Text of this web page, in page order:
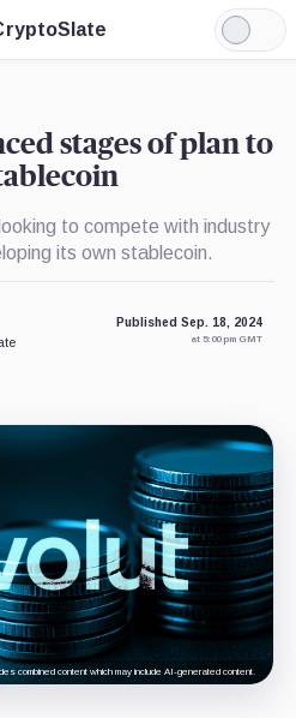
Light
Mode
stages of plan to
to compete with industry
its own stablecoin.
Published Sep. 18, 2024
at 5:00 pm GMT
combined content which may include AI-generated content.